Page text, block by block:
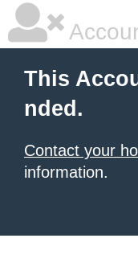
This
nded.
Contact your
information.